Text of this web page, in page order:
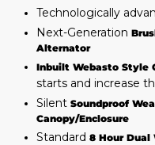
Technologically
Next-Generation
Alternator
Inbuilt Webasto Style
starts and increase
Silent Soundproof
Canopy/Enclosure
Standard 8 Hour Dual